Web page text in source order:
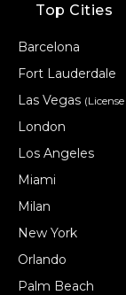
Top Cities
Barcelona
Fort Lauderdale
Las Vegas
London
Los Angeles
Miami
Milan
New York
Orlando
Palm Beach